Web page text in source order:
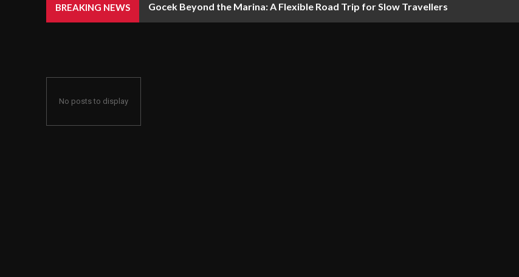
BREAKING NEWS Gocek Beyond the Marina: A Flexible Road Trip for Slow Travellers
No posts to display